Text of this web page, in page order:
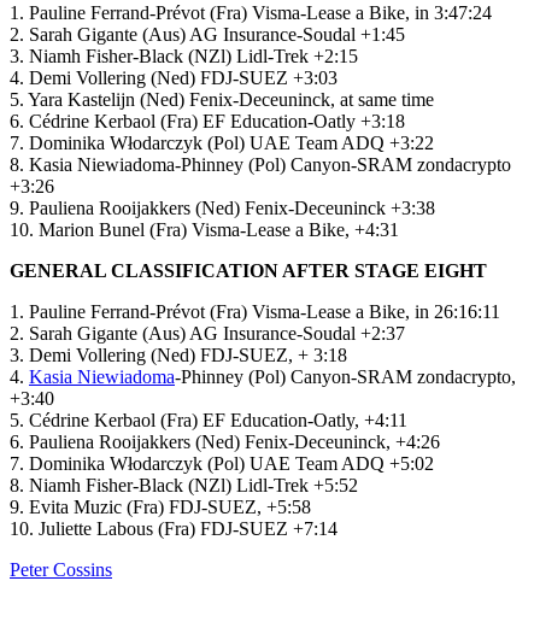
1. Pauline Ferrand-Prévot (Fra) Visma-Lease a Bike, in 3:47:24
2. Sarah Gigante (Aus) AG Insurance-Soudal +1:45
3. Niamh Fisher-Black (NZl) Lidl-Trek +2:15
4. Demi Vollering (Ned) FDJ-SUEZ +3:03
5. Yara Kastelijn (Ned) Fenix-Deceuninck, at same time
6. Cédrine Kerbaol (Fra) EF Education-Oatly +3:18
7. Dominika Włodarczyk (Pol) UAE Team ADQ +3:22
8. Kasia Niewiadoma-Phinney (Pol) Canyon-SRAM zondacrypto
+3:26
9. Pauliena Rooijakkers (Ned) Fenix-Deceuninck +3:38
10. Marion Bunel (Fra) Visma-Lease a Bike, +4:31
GENERAL CLASSIFICATION AFTER STAGE EIGHT
1. Pauline Ferrand-Prévot (Fra) Visma-Lease a Bike, in 26:16:11
2. Sarah Gigante (Aus) AG Insurance-Soudal +2:37
3. Demi Vollering (Ned) FDJ-SUEZ, + 3:18
4. Kasia Niewiadoma-Phinney (Pol) Canyon-SRAM zondacrypto,
+3:40
5. Cédrine Kerbaol (Fra) EF Education-Oatly, +4:11
6. Pauliena Rooijakkers (Ned) Fenix-Deceuninck, +4:26
7. Dominika Włodarczyk (Pol) UAE Team ADQ +5:02
8. Niamh Fisher-Black (NZl) Lidl-Trek +5:52
9. Evita Muzic (Fra) FDJ-SUEZ, +5:58
10. Juliette Labous (Fra) FDJ-SUEZ +7:14
Peter Cossins